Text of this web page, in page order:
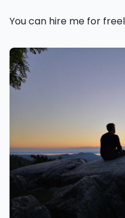
You can hire me for